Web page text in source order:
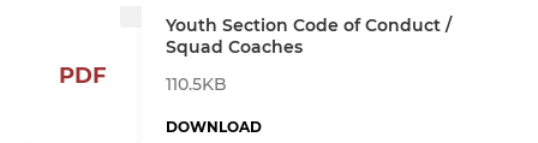
PDF
Youth Section Code of Conduct /
Squad Coaches
110.5KB
DOWNLOAD